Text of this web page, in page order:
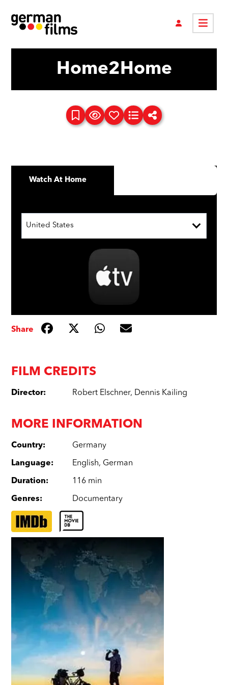
Home2Home
FILM CREDITS
Director: Robert Elschner, Dennis Kailing
MORE INFORMATION
Country: Germany
Language: English, German
Duration: 116 min
Genres: Documentary
Watch At Home
United States
Share